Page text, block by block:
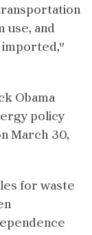
use, and
Obama
policy
March 30,
for waste